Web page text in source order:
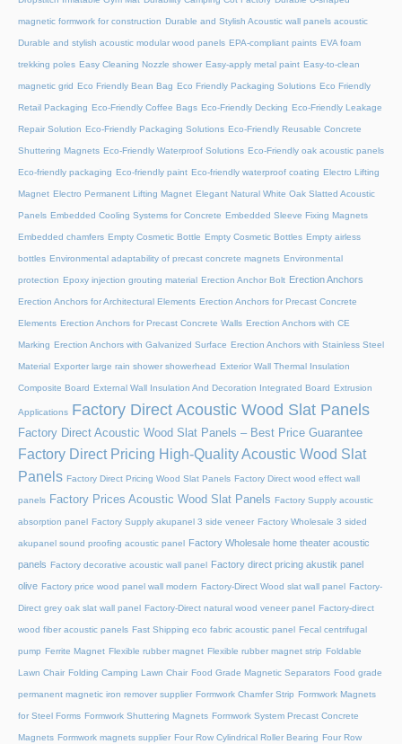
magnetic formwork for construction Durable and Stylish Acoustic wall panels acoustic
Durable and stylish acoustic modular wood panels EPA-compliant paints EVA foam
trekking poles Easy Cleaning Nozzle shower Easy-apply metal paint Easy-to-clean
magnetic grid Eco Friendly Bean Bag Eco Friendly Packaging Solutions Eco Friendly
Retail Packaging Eco-Friendly Coffee Bags Eco-Friendly Decking Eco-Friendly Leakage
Repair Solution Eco-Friendly Packaging Solutions Eco-Friendly Reusable Concrete
Shuttering Magnets Eco-Friendly Waterproof Solutions Eco-Friendly oak acoustic panels
Eco-friendly packaging Eco-friendly paint Eco-friendly waterproof coating Electro Lifting
Magnet Electro Permanent Lifting Magnet Elegant Natural White Oak Slatted Acoustic
Panels Embedded Cooling Systems for Concrete Embedded Sleeve Fixing Magnets
Embedded chamfers Empty Cosmetic Bottle Empty Cosmetic Bottles Empty airless
bottles Environmental adaptability of precast concrete magnets Environmental
protection Epoxy injection grouting material Erection Anchor Bolt Erection Anchors
Erection Anchors for Architectural Elements Erection Anchors for Precast Concrete
Elements Erection Anchors for Precast Concrete Walls Erection Anchors with CE
Marking Erection Anchors with Galvanized Surface Erection Anchors with Stainless Steel
Material Exporter large rain shower showerhead Exterior Wall Thermal Insulation
Composite Board External Wall Insulation And Decoration Integrated Board Extrusion
Applications Factory Direct Acoustic Wood Slat Panels
Factory Direct Acoustic Wood Slat Panels – Best Price Guarantee
Factory Direct Pricing High-Quality Acoustic Wood Slat
Panels Factory Direct Pricing Wood Slat Panels Factory Direct wood effect wall
panels Factory Prices Acoustic Wood Slat Panels Factory Supply acoustic
absorption panel Factory Supply akupanel 3 side veneer Factory Wholesale 3 sided
akupanel sound proofing acoustic panel Factory Wholesale home theater acoustic
panels Factory decorative acoustic wall panel Factory direct pricing akustik panel
olive Factory price wood panel wall modern Factory-Direct Wood slat wall panel Factory-
Direct grey oak slat wall panel Factory-Direct natural wood veneer panel Factory-direct
wood fiber acoustic panels Fast Shipping eco fabric acoustic panel Fecal centrifugal
pump Ferrite Magnet Flexible rubber magnet Flexible rubber magnet strip Foldable
Lawn Chair Folding Camping Lawn Chair Food Grade Magnetic Separators Food grade
permanent magnetic iron remover supplier Formwork Chamfer Strip Formwork Magnets
for Steel Forms Formwork Shuttering Magnets Formwork System Precast Concrete
Magnets Formwork magnets supplier Four Row Cylindrical Roller Bearing Four Row